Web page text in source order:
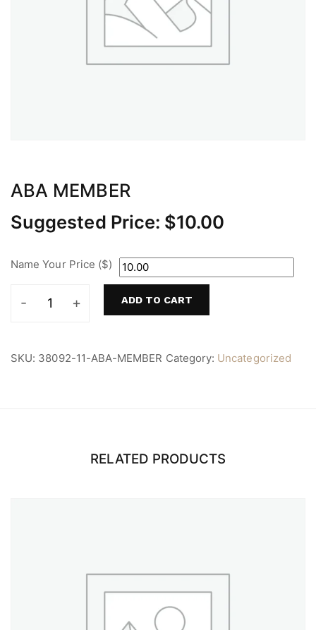
ABA MEMBER
Suggested Price: $10.00
Name Your Price ($)
ADD TO CART
SKU: 38092-11-ABA-MEMBER Category: Uncategorized
RELATED PRODUCTS